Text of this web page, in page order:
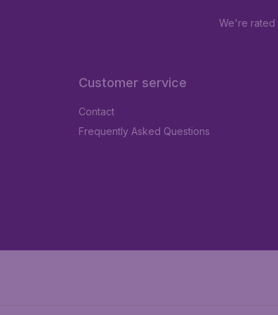
We're rated
Customer service
Contact
Frequently Asked Questions